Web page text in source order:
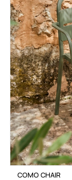
COMO CHAIR